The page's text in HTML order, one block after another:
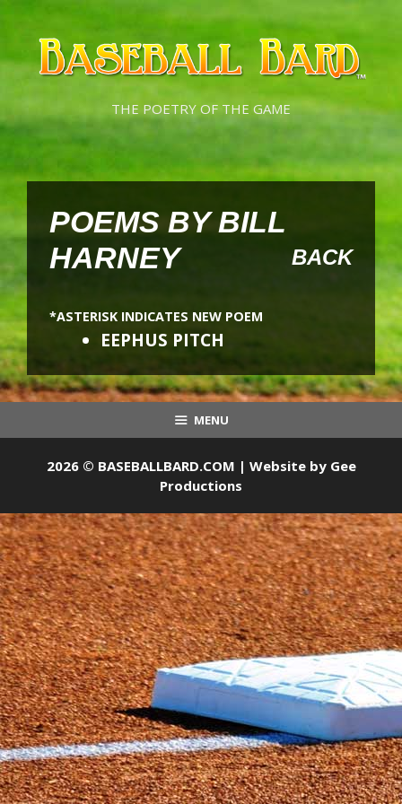
Skip
content
Skip
content
THE POETRY OF THE GAME
POEMS BY BILL
HARNEY
BACK
*ASTERISK INDICATES NEW POEM
EEPHUS PITCH
MENU
2026 © BASEBALLBARD.COM | Website by Gee
Productions